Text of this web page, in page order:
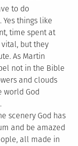
to do
things like
time spent at
but they
As Martin
not in the Bible
and clouds
world God
scenery God has
and be amazed
all made in